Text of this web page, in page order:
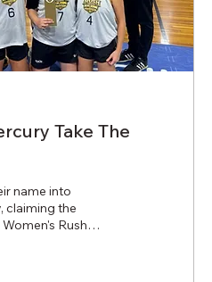
Take The
name into
claiming the
Rush